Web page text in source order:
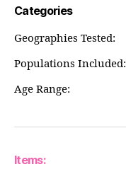
Categories
Geographies Tested:
Populations Included:
Age Range:
Items: